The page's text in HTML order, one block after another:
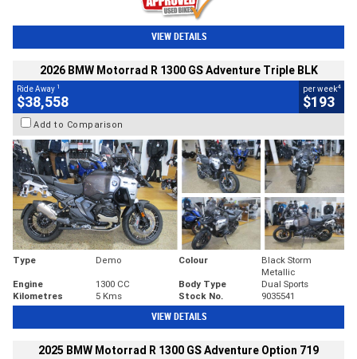
VIEW DETAILS
2026 BMW Motorrad R 1300 GS Adventure Triple BLK
Ride Away 1
$38,558
per week4
$193
Add to Comparison
Type Demo Colour
Black Storm
Metallic
Engine
1300 CC Body Type
Dual Sports
Kilometres
5 Kms Stock No. 9035541
VIEW DETAILS
2025 BMW Motorrad R 1300 GS Adventure Option 719